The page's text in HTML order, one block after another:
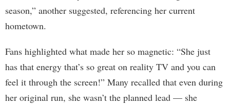
season,” another suggested, referencing her current
hometown.
Fans highlighted what made her so magnetic: “She just
has that energy that’s so great on reality TV and you can
feel it through the screen!” Many recalled that even during
her original run, she wasn’t the planned lead — she